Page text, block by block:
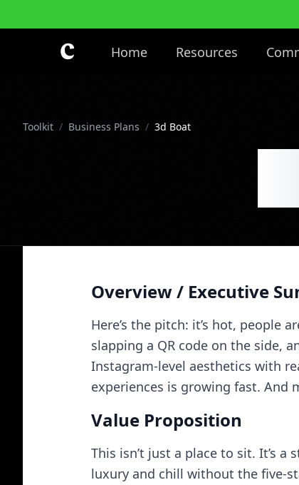
Home Resources
Toolkit / Business Plans / 3d Boat
Overview / Executive
Here’s the pitch: it’s hot, people
slapping a QR code on the side,
Instagram-level aesthetics with
experiences is growing fast. And
Value Proposition
This isn’t just a place to sit. It’s
luxury and chill without the five-